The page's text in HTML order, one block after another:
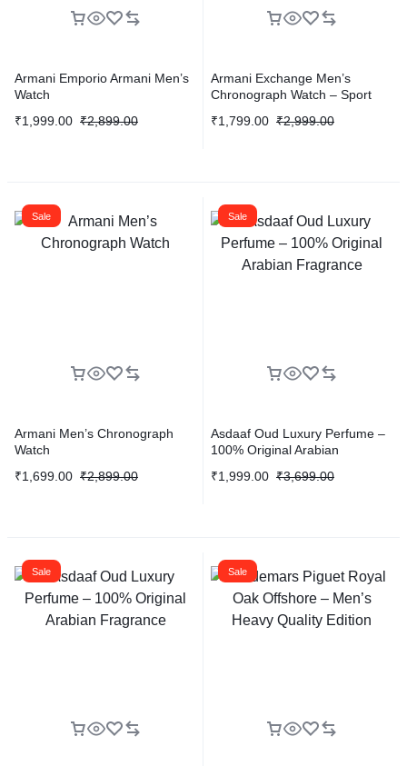
Armani Emporio Armani Men’s
Watch
₹2,899.00
₹1,999.00
Armani Exchange Men’s
Chronograph Watch – Sport
₹2,999.00
₹1,799.00
Sale
Armani Men’s Chronograph
Watch
₹2,899.00
₹1,699.00
Sale
Asdaaf Oud Luxury Perfume –
100% Original Arabian
₹3,699.00
₹1,999.00
Sale Sale